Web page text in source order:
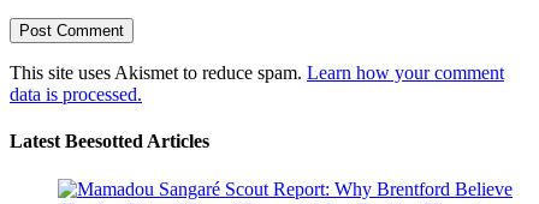
This site uses Akismet to reduce spam. Learn how your comment
data is processed.
Latest Beesotted Articles